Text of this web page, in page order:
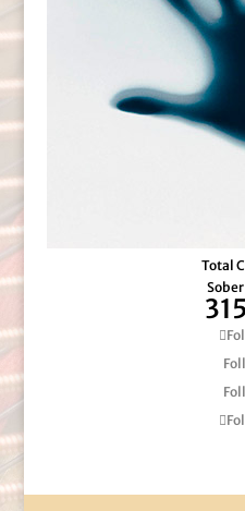
Total